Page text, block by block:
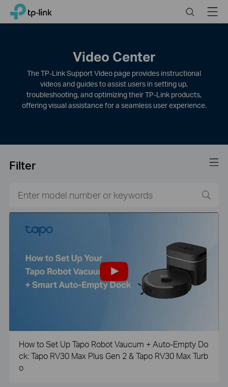
ClickTP-Link, Reliably Smart SearchMenu
Video Center
The TP-Link Support Video page provides instructional
videos and guides to assist users in setting up,
troubleshooting, and optimizing their TP-Link products,
offering visual assistance for a seamless user experience.
Filter
How to Set Up Tapo Robot Vaucum + Auto-Empty Do
ck: Tapo RV30 Max Plus Gen 2 & Tapo RV30 Max Turb
o